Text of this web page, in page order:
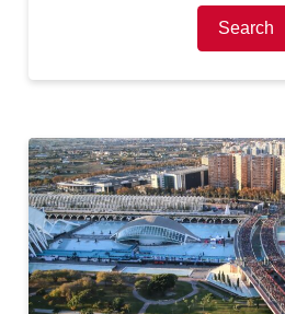
Search